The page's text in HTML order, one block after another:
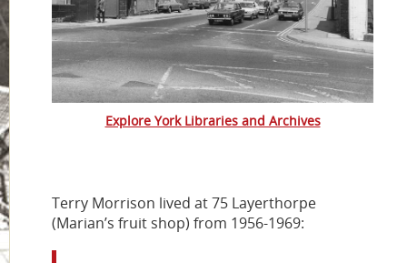
Explore York Libraries and Archives
Terry Morrison lived at 75 Layerthorpe
(Marian’s fruit shop) from 1956-1969: